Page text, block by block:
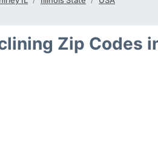
Zip Codes